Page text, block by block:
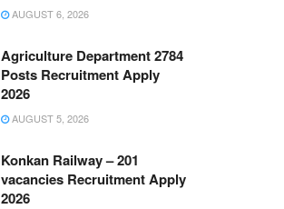
AUGUST 6, 2026
Agriculture Department 2784
Posts Recruitment Apply
2026
AUGUST 5, 2026
Konkan Railway – 201
vacancies Recruitment Apply
2026